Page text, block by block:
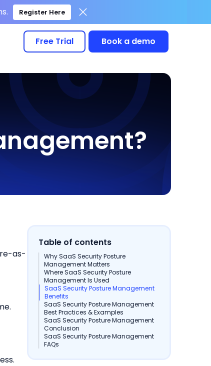
Register Here
Free Trial Book a demo
as-
Table of contents
Why SaaS Security Posture
Management Matters
Where SaaS Security Posture
Management Is Used
SaaS Security Posture Management
Benefits
SaaS Security Posture Management
Best Practices & Examples
SaaS Security Posture Management
Conclusion
SaaS Security Posture Management
FAQs